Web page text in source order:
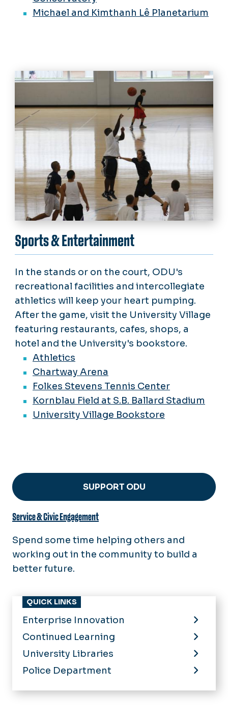
Michael and Kimthanh Lê Planetarium
Sports & Entertainment
In the stands or on the court, ODU's
recreational facilities and intercollegiate
athletics will keep your heart pumping.
After the game, visit the University Village
featuring restaurants, cafes, shops, a
hotel and the University's bookstore.
Athletics
Chartway Arena
Folkes Stevens Tennis Center
Kornblau Field at S.B. Ballard Stadium
University Village Bookstore
SUPPORT ODU
Service & Civic Engagement
Spend some time helping others and
working out in the community to build a
better future.
QUICK LINKS
Enterprise Innovation
Continued Learning
University Libraries
Police Department